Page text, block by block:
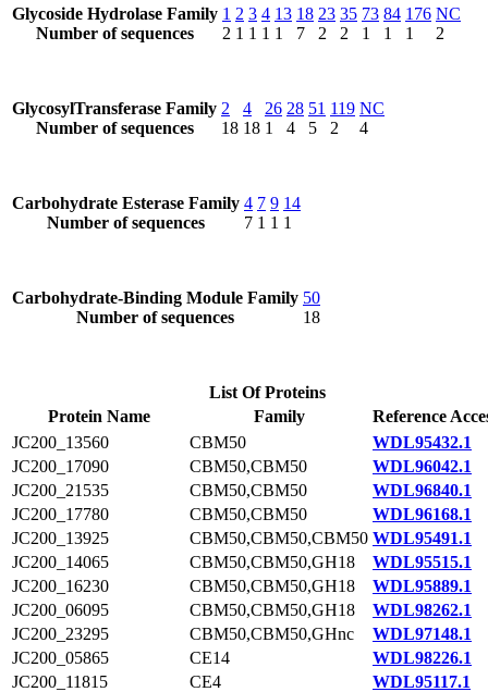
Glycoside Hydrolase Family
Number of sequences
1
2
2
1
3
1
4
1
13
1
18
7
23
2
35
2
73
1
84
1
176
1
NC
2
GlycosylTransferase Family
Number of sequences
2
18
4
18
26
1
28
4
51
5
119
2
NC
4
Carbohydrate Esterase Family
Number of sequences
4
7
7
1
9
1
14
1
Carbohydrate-Binding Module Family
Number of sequences
50
18
List Of Proteins
Protein Name
Family
Reference
JC200_13560
CBM50
WDL95432.1
JC200_17090
CBM50,CBM50
WDL96042.1
JC200_21535
CBM50,CBM50
WDL96840.1
JC200_17780
CBM50,CBM50
WDL96168.1
JC200_13925
CBM50,CBM50,CBM50 WDL95491.1
JC200_14065
CBM50,CBM50,GH18
WDL95515.1
JC200_16230
CBM50,CBM50,GH18
WDL95889.1
JC200_06095
CBM50,CBM50,GH18
WDL98262.1
JC200_23295
CBM50,CBM50,GHnc
WDL97148.1
JC200_05865
CE14
WDL98226.1
JC200_11815
CE4
WDL95117.1